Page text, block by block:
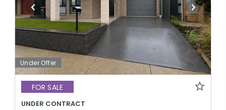
Under Offer
FOR SALE
UNDER CONTRACT